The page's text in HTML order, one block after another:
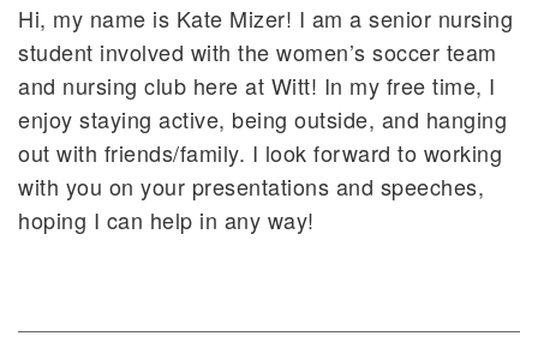
Hi, my name is Kate Mizer! I am a senior nursing
student involved with the women’s soccer team
and nursing club here at Witt! In my free time, I
enjoy staying active, being outside, and hanging
out with friends/family. I look forward to working
with you on your presentations and speeches,
hoping I can help in any way!